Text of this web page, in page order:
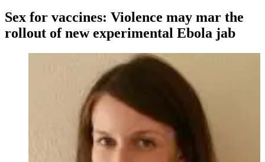
Sex for vaccines: Violence may mar the
rollout of new experimental Ebola jab